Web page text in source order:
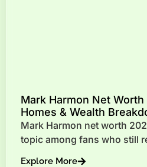
Mark Harmon Net
Homes & Wealth
Mark Harmon net worth
topic among fans who still
Explore More